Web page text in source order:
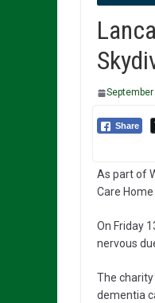
Share
As part of
Care
On Friday
nervous
The
dementia